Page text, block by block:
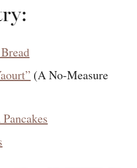
(A No-Measure